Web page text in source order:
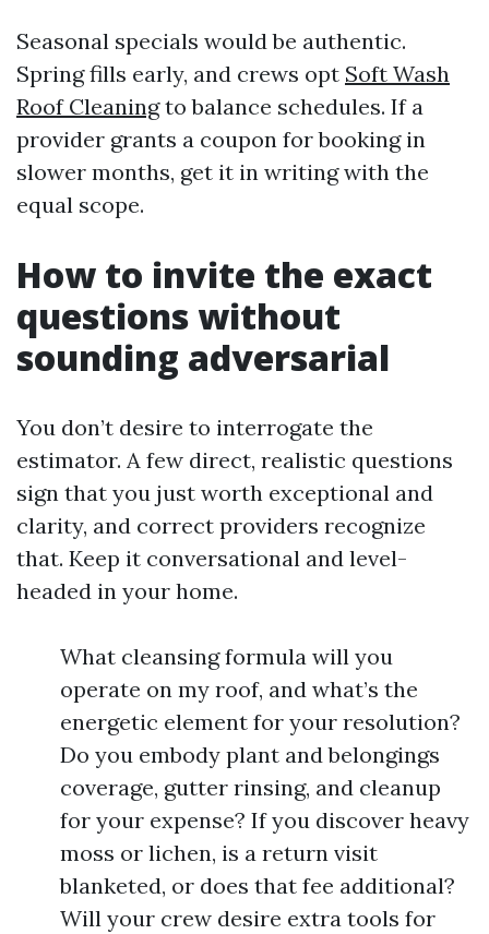
Seasonal specials would be authentic.
Spring fills early, and crews opt Soft Wash
Roof Cleaningto balance schedules. If a
provider grants a coupon for booking in
slower months, get it in writing with the
equal scope.
How to invite the exact
questions without
sounding adversarial
You don’t desire to interrogate the
estimator. A few direct, realistic questions
sign that you just worth exceptional and
clarity, and correct providers recognize
that. Keep it conversational and level-
headed in your home.
What cleansing formula will you
operate on my roof, and what’s the
energetic element for your resolution?
Do you embody plant and belongings
coverage, gutter rinsing, and cleanup
for your expense? If you discover heavy
moss or lichen, is a return visit
blanketed, or does that fee additional?
Will your crew desire extra tools for